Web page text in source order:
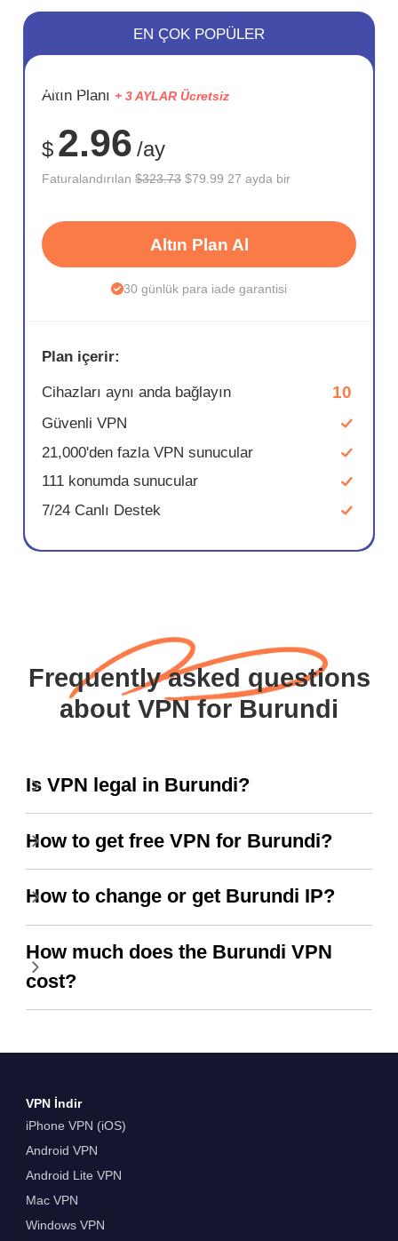
SAKLA
75%
EN ÇOK POPÜLER
Altın Planı + 3 AYLAR Ücretsiz
$ 2.96 /ay
Faturalandırılan$323.73 $79.99 27 ayda bir
Altın Plan Al
30 günlük para iade garantisi
Plan içerir:
Cihazları aynı anda bağlayın 10
Güvenli VPN
21,000'den fazla VPN sunucular
111 konumda sunucular
7/24 Canlı Destek
Frequently asked questions
about VPN for Burundi
Is VPN legal in Burundi?
How to get free VPN for Burundi?
How to change or get Burundi IP?
How much does the Burundi VPN
cost?
VPN İndir
iPhone VPN (iOS)
Android VPN
Android Lite VPN
Mac VPN
Windows VPN